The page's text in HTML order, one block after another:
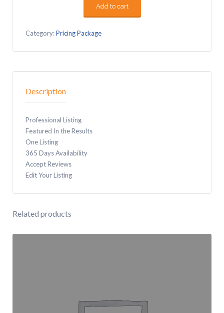
quantity
Add to cart
Category:Pricing Package
Description
Professional Listing
Featured In the Results
One Listing
365 Days Availability
Accept Reviews
Edit Your Listing
Related products